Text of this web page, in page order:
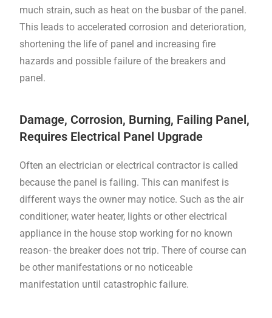
much strain, such as heat on the busbar of the panel.
This leads to accelerated corrosion and deterioration,
shortening the life of panel and increasing fire
hazards and possible failure of the breakers and
panel.
Damage, Corrosion, Burning, Failing Panel,
Requires Electrical Panel Upgrade
Often an electrician or electrical contractor is called
because the panel is failing. This can manifest is
different ways the owner may notice. Such as the air
conditioner, water heater, lights or other electrical
appliance in the house stop working for no known
reason- the breaker does not trip. There of course can
be other manifestations or no noticeable
manifestation until catastrophic failure.